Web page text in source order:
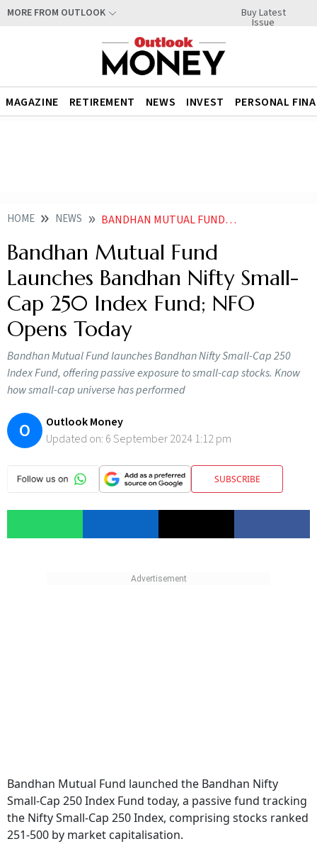
MORE FROM OUTLOOK Buy Latest
Issue
MAGAZINE RETIREMENT NEWS INVEST PERSONAL
HOME NEWS BANDHAN MUTUAL FUND LAUNCHES BANDHAN NIFTY SMALL CAP 250 INDEX FUND NFO OPENS TODAY
Bandhan Mutual Fund
Launches Bandhan Nifty Small-
Cap 250 Index Fund; NFO
Opens Today
Bandhan Mutual Fund launches Bandhan Nifty Small-Cap 250
Index Fund, offering passive exposure to small-cap stocks. Know
how small-cap universe has performed
O
Outlook Money
Updated on: 6 September 2024 1:12 pm
SUBSCRIBE
Bandhan Mutual Fund launched the Bandhan Nifty
Small-Cap 250 Index Fund today, a passive fund tracking
the Nifty Small-Cap 250 Index, comprising stocks ranked
251-500 by market capitalisation.